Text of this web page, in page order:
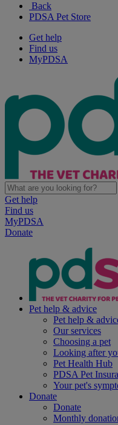
Back
PDSA Pet Store
Get help
Find us
MyPDSA
Get help
Find us
MyPDSA
Donate
Pet help & advice
Pet help &
Our services
Choosing a pet
Looking after
Pet Health Hub
PDSA Pet
Your pet's
Donate
Donate
Monthly